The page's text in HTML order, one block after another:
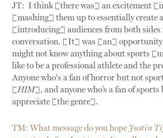
JT: I think [there was] an excitement
[mashing] them up to essentially create
[introducing] audiences from both sides
conversation. [It] was [an] opportunity
might not know anything about sports
like to be a professional athlete and the
Anyone who's a fan of horror but not
[HIM], and anyone who’s a fan of
appreciate [the genre].
TM: What message do you hopeJustin